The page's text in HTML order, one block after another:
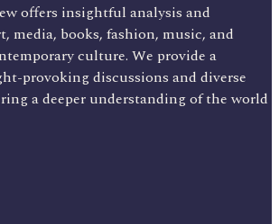
offers insightful analysis and
media, books, fashion, music, and
culture. We provide a
provoking discussions and diverse
a deeper understanding of the world